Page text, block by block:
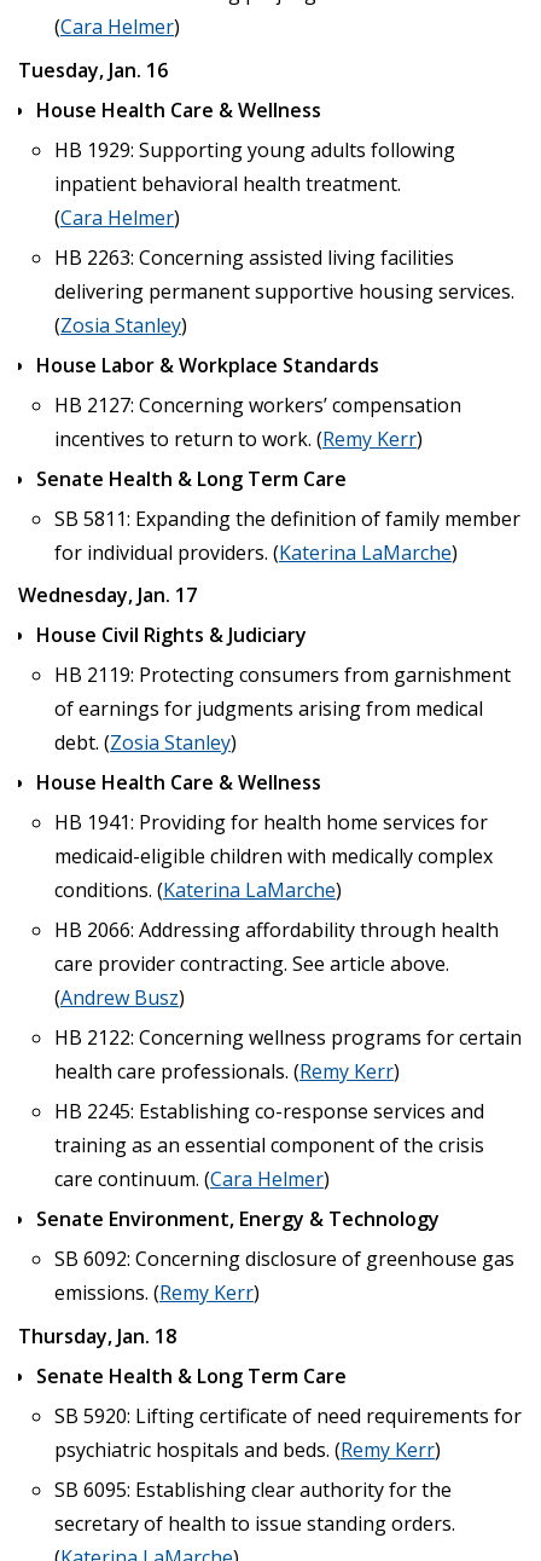
(Cara Helmer)
Tuesday, Jan. 16
House Health Care & Wellness
HB 1929: Supporting young adults following
inpatient behavioral health treatment.
(Cara Helmer)
HB 2263: Concerning assisted living facilities
delivering permanent supportive housing services.
(Zosia Stanley)
House Labor & Workplace Standards
HB 2127: Concerning workers’ compensation
incentives to return to work. (Remy Kerr)
Senate Health & Long Term Care
SB 5811: Expanding the definition of family member
for individual providers. (Katerina LaMarche)
Wednesday, Jan. 17
House Civil Rights & Judiciary
HB 2119: Protecting consumers from garnishment
of earnings for judgments arising from medical
debt. (Zosia Stanley)
House Health Care & Wellness
HB 1941: Providing for health home services for
medicaid-eligible children with medically complex
conditions. (Katerina LaMarche)
HB 2066: Addressing affordability through health
care provider contracting. See article above.
(Andrew Busz)
HB 2122: Concerning wellness programs for certain
health care professionals. (Remy Kerr)
HB 2245: Establishing co-response services and
training as an essential component of the crisis
care continuum. (Cara Helmer)
Senate Environment, Energy & Technology
SB 6092: Concerning disclosure of greenhouse gas
emissions. (Remy Kerr)
Thursday, Jan. 18
Senate Health & Long Term Care
SB 5920: Lifting certificate of need requirements for
psychiatric hospitals and beds. (Remy Kerr)
SB 6095: Establishing clear authority for the
secretary of health to issue standing orders.